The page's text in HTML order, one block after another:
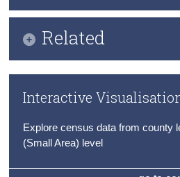
Unemployment
Commuting to Work
Related
Publication Briefing
Audio Files
Census 2022 Profile 7
Interactive
Explore census data from county
(Small Area) level